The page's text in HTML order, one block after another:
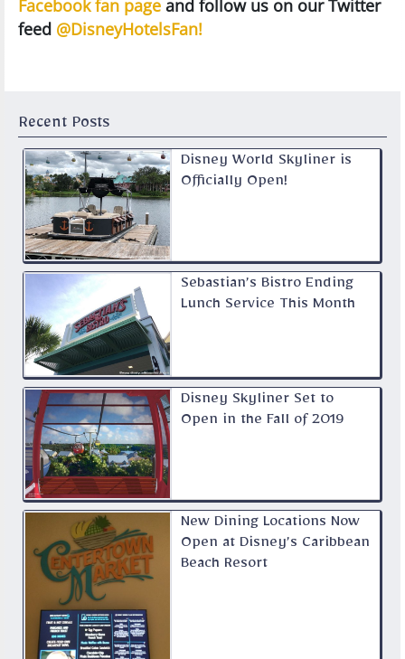
Recent Posts
Disney World Skyliner is
Officially Open!
Sebastian’s Bistro Ending
Lunch Service This Month
Disney Skyliner Set to
Open in the Fall of 2019
New Dining Locations Now
Open at Disney’s Caribbean
Beach Resort
Facebook fan page and follow us on our Twitter
feed @DisneyHotelsFan!